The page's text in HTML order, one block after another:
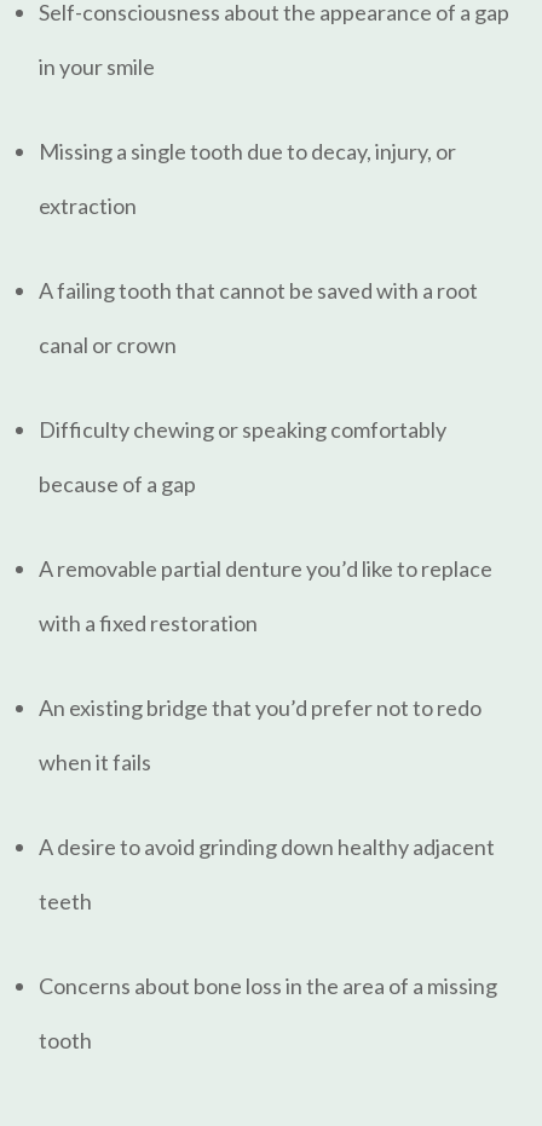
Self-consciousness about the appearance of a gap
in your smile
Missing a single tooth due to decay, injury, or
extraction
A failing tooth that cannot be saved with a root
canal or crown
Difficulty chewing or speaking comfortably
because of a gap
A removable partial denture you’d like to replace
with a fixed restoration
An existing bridge that you’d prefer not to redo
when it fails
A desire to avoid grinding down healthy adjacent
teeth
Concerns about bone loss in the area of a missing
tooth